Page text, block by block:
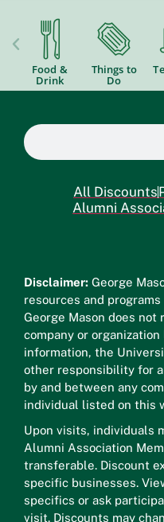
Food &
Drink
Things to
Do
All Discounts
Alumni
Disclaimer: George
resources and
George Mason does not
company or
information, the
other responsibility for
by and between any
individual listed on this
Upon visits, individuals
Alumni Association
transferable. Discount
specific businesses.
specifics or ask
visit. Discounts may